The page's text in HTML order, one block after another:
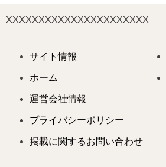
XXXXXXXXXXXXXXXXXXXXXX
サイト情報
ホーム
運営会社情報
プライバシーポリシー
掲載に関するお問い合わせ